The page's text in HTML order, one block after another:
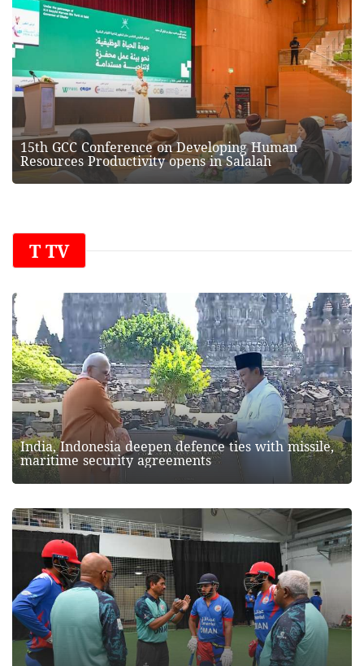
15th GCC Conference on Developing Human
Resources Productivity opens in Salalah
T TV
India, Indonesia deepen defence ties with missile,
maritime security agreements